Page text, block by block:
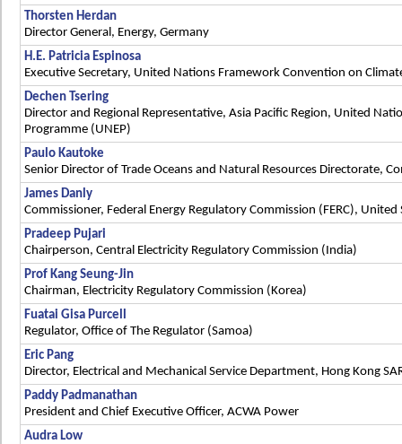
Thorsten Herdan
Director General, Energy, Germany
H.E. Patricia Espinosa
Executive Secretary, United Nations Framework Convention on
Dechen Tsering
Director and Regional Representative, Asia Pacific Region, United
Programme (UNEP)
Paulo Kautoke
Senior Director of Trade Oceans and Natural Resources Directorate,
James Danly
Commissioner, Federal Energy Regulatory Commission (FERC),
Pradeep Pujari
Chairperson, Central Electricity Regulatory Commission (India)
Prof Kang Seung-Jin
Chairman, Electricity Regulatory Commission (Korea)
Fuatai Gisa Purcell
Regulator, Office of The Regulator (Samoa)
Eric Pang
Director, Electrical and Mechanical Service Department, Hong Kong
Paddy Padmanathan
President and Chief Executive Officer, ACWA Power
Audra Low